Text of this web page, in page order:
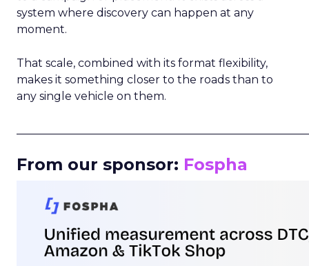
system where discovery can happen at any
moment.
That scale, combined with its format flexibility,
makes it something closer to the roads than to
any single vehicle on them.
From our sponsor: Fospha